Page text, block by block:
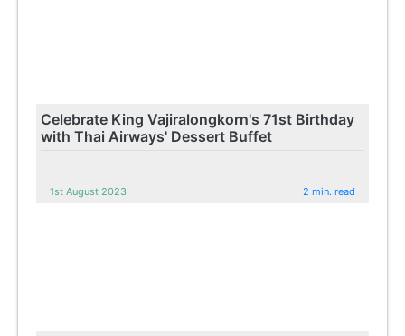
Celebrate King Vajiralongkorn's 71st Birthday
with Thai Airways' Dessert Buffet
1st August 2023 2 min. read